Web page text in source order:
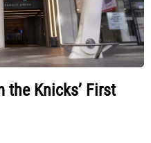
the Knicks’ First